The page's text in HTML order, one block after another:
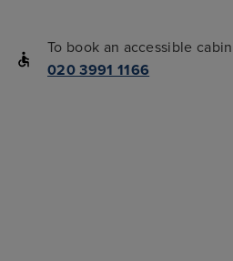
To book an accessible
020 3991 1166